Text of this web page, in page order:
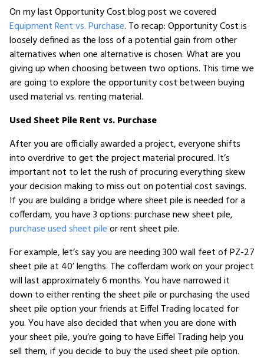
On my last Opportunity Cost blog post we covered
Equipment Rent vs. Purchase. To recap: Opportunity Cost is
loosely defined as the loss of a potential gain from other
alternatives when one alternative is chosen. What are you
giving up when choosing between two options. This time we
are going to explore the opportunity cost between buying
used material vs. renting material.
Used Sheet Pile Rent vs. Purchase
After you are officially awarded a project, everyone shifts
into overdrive to get the project material procured. It’s
important not to let the rush of procuring everything skew
your decision making to miss out on potential cost savings.
If you are building a bridge where sheet pile is needed for a
cofferdam, you have 3 options: purchase new sheet pile,
purchase used sheet pileor rent sheet pile.
For example, let’s say you are needing 300 wall feet of PZ-27
sheet pile at 40’ lengths. The cofferdam work on your project
will last approximately 6 months. You have narrowed it
down to either renting the sheet pile or purchasing the used
sheet pile option your friends at Eiffel Trading located for
you. You have also decided that when you are done with
your sheet pile, you’re going to have Eiffel Trading help you
sell them, if you decide to buy the used sheet pile option.